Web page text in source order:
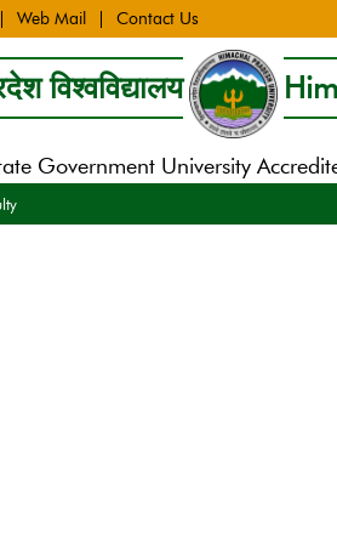
Web Mail Contact Us
विश्वविद्यालय
Government University